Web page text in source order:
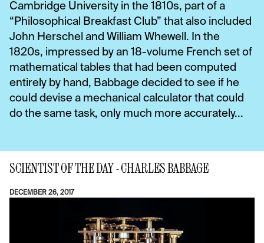
Cambridge University in the 1810s, part of a
“Philosophical Breakfast Club” that also included
John Herschel and William Whewell. In the
1820s, impressed by an 18-volume French set of
mathematical tables that had been computed
entirely by hand, Babbage decided to see if he
could devise a mechanical calculator that could
do the same task, only much more accurately...
SCIENTIST OF THE DAY - CHARLES BABBAGE
DECEMBER 26, 2017